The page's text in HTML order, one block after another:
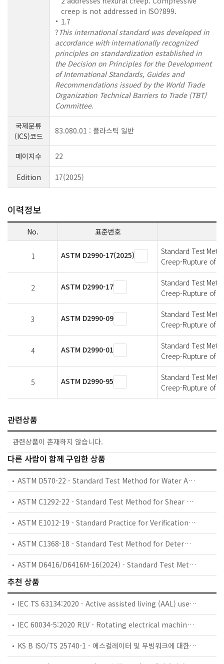
creep is not addressed in ISO?899.
1.7
? This international standard was developed in
accordance with internationally recognized
principles on standardization established in
the Decision on Principles for the Development
of International Standards, Guides and
Recommendations issued by the World Trade
Organization Technical Barriers to Trade (TBT)
Committee.
국제분류
(ICS)코드
83.080.01 : 플라스틱 일반
페이지수 22
Edition 17(2025)
이력정보
No. 표준번호
1 ASTM D2990-17(2025)
Standard Test
Creep-Rupture of
2 ASTM D2990-17
Standard Test
Creep-Rupture of
3 ASTM D2990-09
Standard Test
Creep-Rupture of
4 ASTM D2990-01
Standard Test
Creep-Rupture of
5 ASTM D2990-95
Standard Test
Creep-Rupture of
관련상품
관련상품이 존재하지 않습니다.
다른 사람이 함께 구입한 상품
ASTM D570-22 - Standard Test Method for Water Absorption of Plastics
ASTM C1292-22 - Standard Test Method for Shear Strength of Continuous Fiber-Reinforced Advanced Ceramics at Ambient Temperatures
ASTM E1012-19 - Standard Practice for Verification of Testing Frame and Specimen Alignment Under Tensile and Compressive Axial Force Application
ASTM C1368-18 - Standard Test Method for Determination of Slow Crack Growth Parameters of Advanced Ceramics by Constant Stress Rate Strength Testing at Ambient Temperature
ASTM D6416/D6416M-16(2024) - Standard Test Method for Two-Dimensional Flexural Properties of Simply Supported Sandwich Composite Plates Subjected to a Distributed Load
추천 상품
IEC TS 63134:2020 - Active assisted living (AAL) use cases
IEC 60034-5:2020 RLV - Rotating electrical machines - Part 5: Degrees of protection provided by the integral design of rotating electrical machines (IP code) - Classification
KS B ISO/TS 25740-1 - 에스컬레이터 및 무빙워크에 대한 안전요건 — 제1부: 세계공통 필수 안전요건(GESRs)